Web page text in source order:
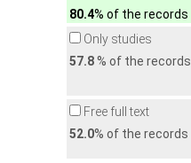
80.4% of the records
Only studies
57.8% of the records
Free full text
52.0% of the records